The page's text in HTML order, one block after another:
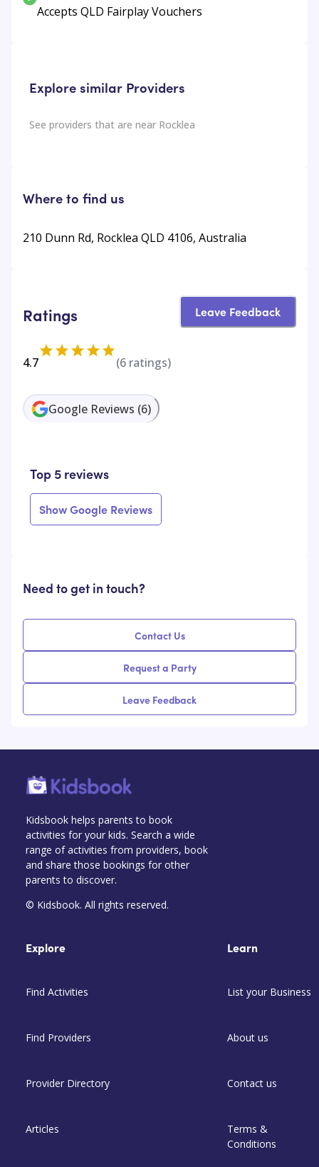
Accepts QLD Fairplay Vouchers
Explore similar Providers
See providers that are near Rocklea
Where to find us
210 Dunn Rd, Rocklea QLD 4106, Australia
Ratings Leave Feedback
4.7 (6 ratings)
Google Reviews (6)
Top 5 reviews
Show Google Reviews
Need to get in touch?
Contact Us
Request a Party
Leave Feedback
Kidsbook helps parents to book
activities for your kids. Search a wide
range of activities from providers, book
and share those bookings for other
parents to discover.
© Kidsbook. All rights reserved.
Explore
Find Activities
Find Providers
Provider Directory
Articles
Learn
List your Business
About us
Contact us
Terms &
Conditions